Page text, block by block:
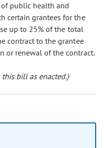
public health and
certain grantees for the
up to 25% of the total
contract to the grantee
or renewal of the contract.
bill as enacted.)